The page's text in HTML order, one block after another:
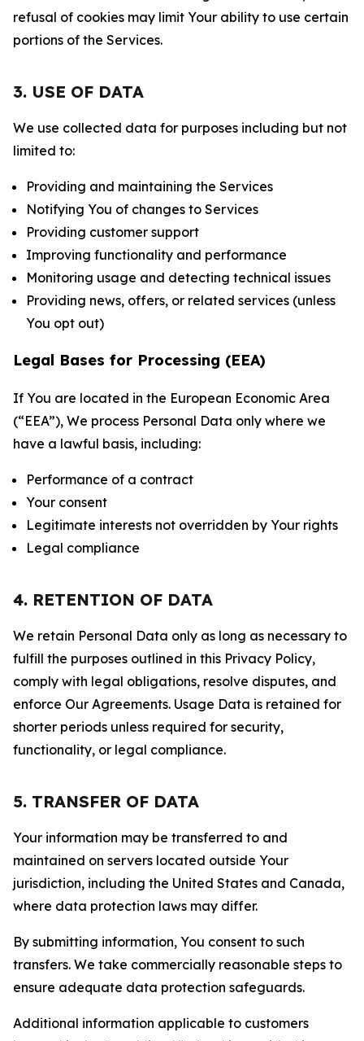
refusal of cookies may limit Your ability to use certain
portions of the Services.
3. USE OF DATA
We use collected data for purposes including but not
limited to:
Providing and maintaining the Services
Notifying You of changes to Services
Providing customer support
Improving functionality and performance
Monitoring usage and detecting technical issues
Providing news, offers, or related services (unless
You opt out)
Legal Bases for Processing (EEA)
If You are located in the European Economic Area
(“EEA”), We process Personal Data only where we
have a lawful basis, including:
Performance of a contract
Your consent
Legitimate interests not overridden by Your rights
Legal compliance
4. RETENTION OF DATA
We retain Personal Data only as long as necessary to
fulfill the purposes outlined in this Privacy Policy,
comply with legal obligations, resolve disputes, and
enforce Our Agreements. Usage Data is retained for
shorter periods unless required for security,
functionality, or legal compliance.
5. TRANSFER OF DATA
Your information may be transferred to and
maintained on servers located outside Your
jurisdiction, including the United States and Canada,
where data protection laws may differ.
By submitting information, You consent to such
transfers. We take commercially reasonable steps to
ensure adequate data protection safeguards.
Additional information applicable to customers